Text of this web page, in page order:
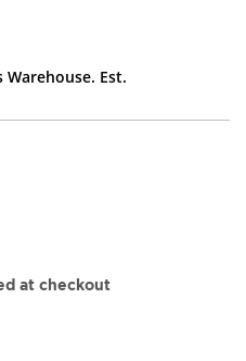
Warehouse. Est.
at checkout